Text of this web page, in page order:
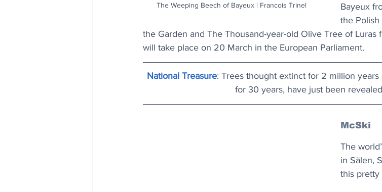
The Weeping Beech of Bayeux | Francois Trinel
Bayeux
the
the Garden and The Thousand-year-old Olive Tree of Luras
will take place on 20 March in the European Parliament.
National Treasure: Trees thought extinct for 2 million
for 30 years, have just been
McSki
The
in Sälen,
this pretty